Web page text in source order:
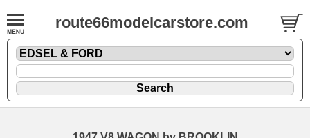
route66modelcarstore.com